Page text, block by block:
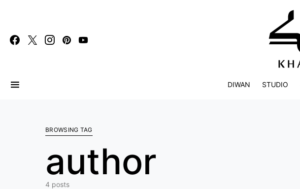
DIWAN STUDIO
BROWSING TAG
author
4 posts